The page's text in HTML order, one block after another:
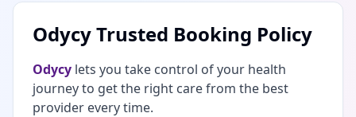
Odycy Trusted Booking Policy
Odycy lets you take control of your health
journey to get the right care from the best
provider every time.